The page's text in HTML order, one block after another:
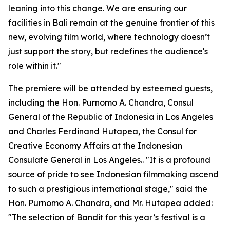
leaning into this change. We are ensuring our
facilities in Bali remain at the genuine frontier of this
new, evolving film world, where technology doesn’t
just support the story, but redefines the audience's
role within it."
The premiere will be attended by esteemed guests,
including the Hon. Purnomo A. Chandra, Consul
General of the Republic of Indonesia in Los Angeles
and Charles Ferdinand Hutapea, the Consul for
Creative Economy Affairs at the Indonesian
Consulate General in Los Angeles.. "It is a profound
source of pride to see Indonesian filmmaking ascend
to such a prestigious international stage," said the
Hon. Purnomo A. Chandra, and Mr. Hutapea added:
"The selection of Bandit for this year’s festival is a